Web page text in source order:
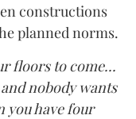
constructions
planned norms.
floors to come...
nobody wants
you have four